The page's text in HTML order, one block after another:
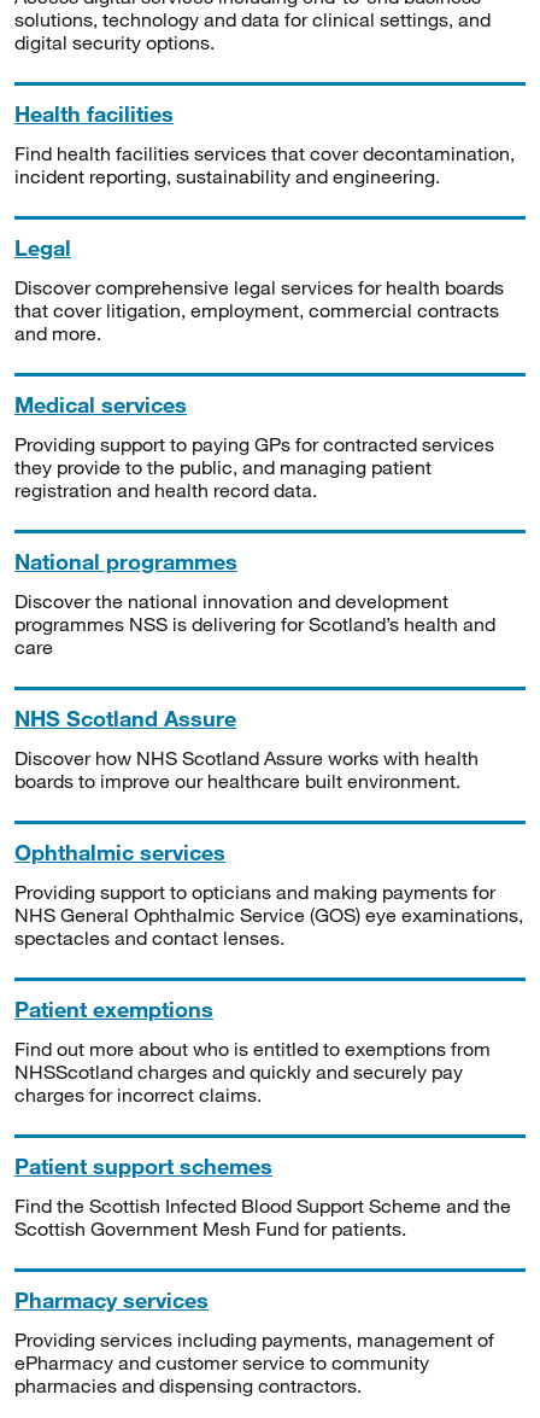
solutions, technology and data for clinical settings, and
digital security options.
Health facilities
Find health facilities services that cover decontamination,
incident reporting, sustainability and engineering.
Legal
Discover comprehensive legal services for health boards
that cover litigation, employment, commercial contracts
and more.
Medical services
Providing support to paying GPs for contracted services
they provide to the public, and managing patient
registration and health record data.
National programmes
Discover the national innovation and development
programmes NSS is delivering for Scotland’s health and
care
NHS Scotland Assure
Discover how NHS Scotland Assure works with health
boards to improve our healthcare built environment.
Ophthalmic services
Providing support to opticians and making payments for
NHS General Ophthalmic Service (GOS) eye examinations,
spectacles and contact lenses.
Patient exemptions
Find out more about who is entitled to exemptions from
NHSScotland charges and quickly and securely pay
charges for incorrect claims.
Patient support schemes
Find the Scottish Infected Blood Support Scheme and the
Scottish Government Mesh Fund for patients.
Pharmacy services
Providing services including payments, management of
ePharmacy and customer service to community
pharmacies and dispensing contractors.